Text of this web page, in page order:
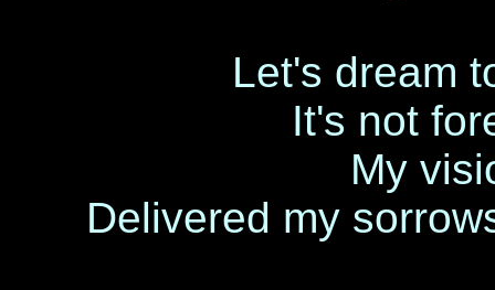
Let's dream
It's not
My
Delivered my